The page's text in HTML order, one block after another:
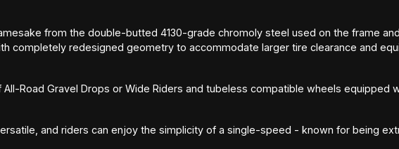
from the double-butted 4130-grade chromoly steel used on the frame
completely redesigned geometry to accommodate larger tire clearance and
Road Gravel Drops or Wide Riders and tubeless compatible wheels
and riders can enjoy the simplicity of a single-speed - known for being